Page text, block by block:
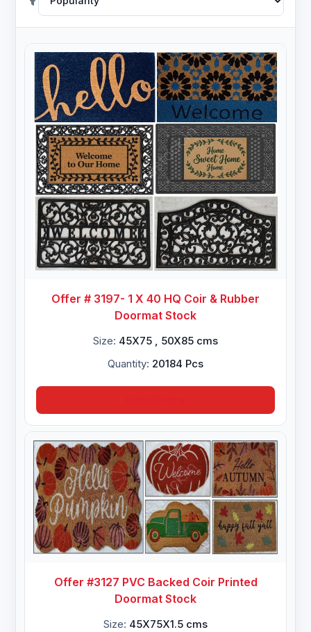
Offer # 3197- 1 X 40 HQ Coir & Rubber
Doormat Stock
Size: 45X75 , 50X85 cms
Quantity: 20184 Pcs
Offer #3127 PVC Backed Coir Printed
Doormat Stock
Size: 45X75X1.5 cms